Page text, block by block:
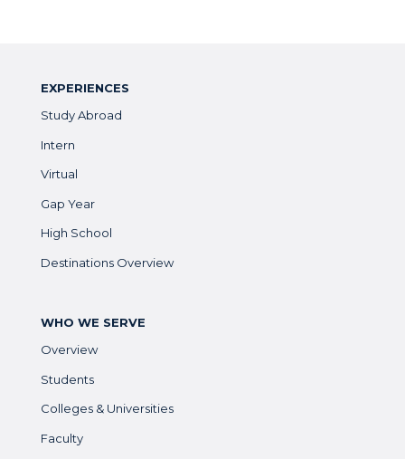
EXPERIENCES
Study Abroad
Intern
Virtual
Gap Year
High School
Destinations Overview
WHO WE SERVE
Overview
Students
Colleges & Universities
Faculty